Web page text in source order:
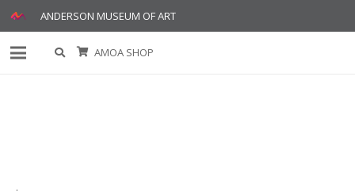
ANDERSON MUSEUM OF ART
AMOA SHOP
.